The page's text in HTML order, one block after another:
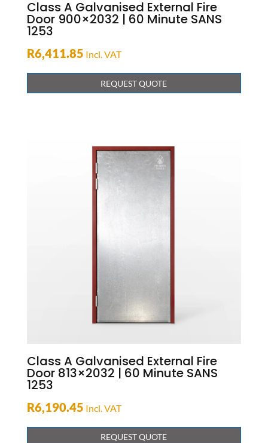
Class A Galvanised External Fire
Door 900×2032 | 60 Minute SANS
1253
R6,411.85 Incl. VAT
REQUEST QUOTE
Class A Galvanised External Fire
Door 813×2032 | 60 Minute SANS
1253
R6,190.45 Incl. VAT
REQUEST QUOTE